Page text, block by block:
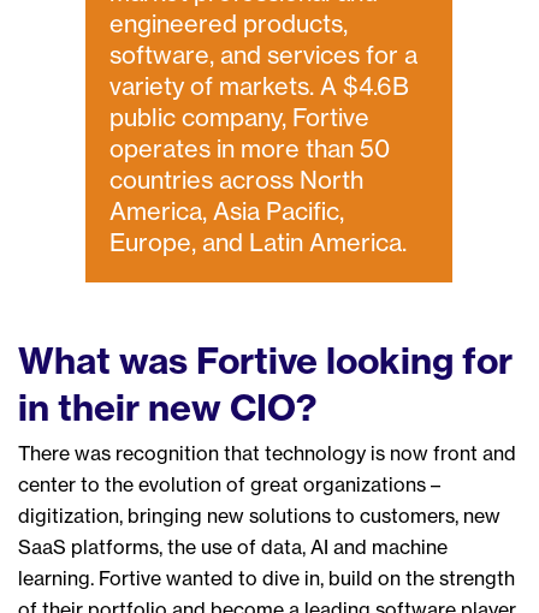
engineered products,
software, and services for a
variety of markets. A $4.6B
public company, Fortive
operates in more than 50
countries across North
America, Asia Pacific,
Europe, and Latin America.
What was Fortive looking for
in their new CIO?
There was recognition that technology is now front and
center to the evolution of great organizations –
digitization, bringing new solutions to customers, new
SaaS platforms, the use of data, AI and machine
learning. Fortive wanted to dive in, build on the strength